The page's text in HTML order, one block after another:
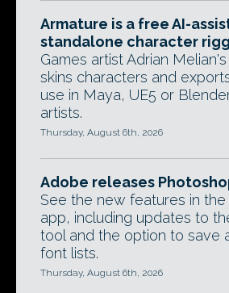
Armature is a free AI-
standalone character
Games artist Adrian
skins characters and
use in Maya, UE5 or
artists.
Thursday, August 6th, 2026
Adobe releases
See the new features in
app, including updates to
tool and the option to save
font lists.
Thursday, August 6th, 2026